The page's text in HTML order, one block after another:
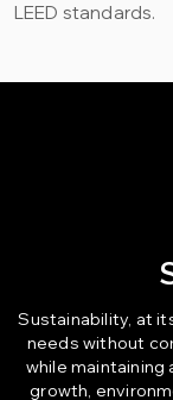
LEED standards.
Sustainability, at
needs without
while
growth,